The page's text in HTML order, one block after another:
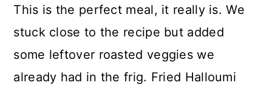
This is the perfect meal, it really is. We
stuck close to the recipe but added
some leftover roasted veggies we
already had in the frig. Fried Halloumi